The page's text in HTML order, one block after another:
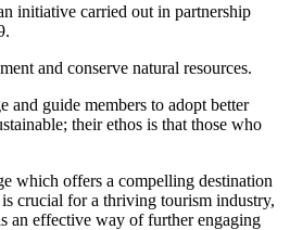
initiative carried out in partnership
and conserve natural resources.
guide members to adopt better
their ethos is that those who
which offers a compelling destination
crucial for a thriving tourism industry,
an effective way of further engaging